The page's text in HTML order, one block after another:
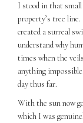
I stood in that
property’s tree
created a surreal
understand why
times when the
anything
day thus far.
With the sun now
which I was